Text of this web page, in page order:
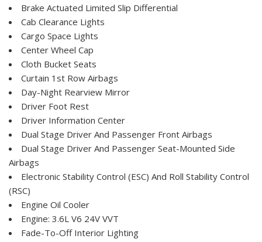
Brake Actuated Limited Slip Differential
Cab Clearance Lights
Cargo Space Lights
Center Wheel Cap
Cloth Bucket Seats
Curtain 1st Row Airbags
Day-Night Rearview Mirror
Driver Foot Rest
Driver Information Center
Dual Stage Driver And Passenger Front Airbags
Dual Stage Driver And Passenger Seat-Mounted Side
Airbags
Electronic Stability Control (ESC) And Roll Stability Control
(RSC)
Engine Oil Cooler
Engine: 3.6L V6 24V VVT
Fade-To-Off Interior Lighting